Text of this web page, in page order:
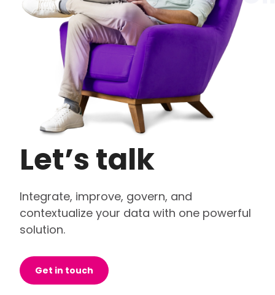
Let’s talk
Integrate, improve, govern, and
contextualize your data with one powerful
solution.
Get in touch